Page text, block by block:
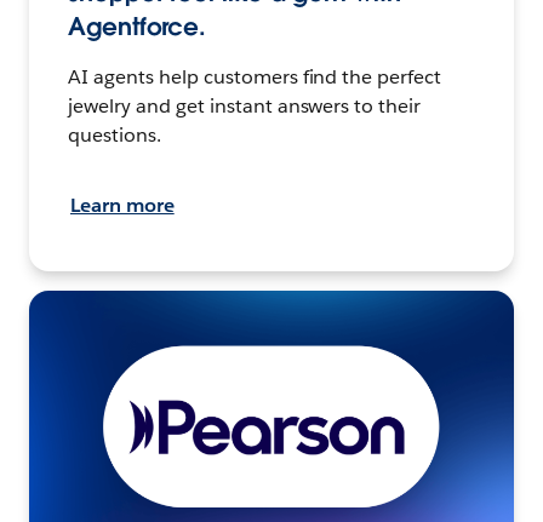
Agentforce.
AI agents help customers find the perfect
jewelry and get instant answers to their
questions.
Learn more